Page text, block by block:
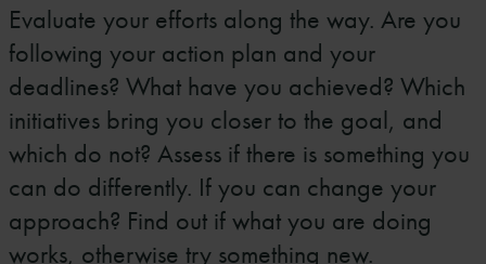
Evaluate your efforts along the way. Are you
following your action plan and your
deadlines? What have you achieved? Which
initiatives bring you closer to the goal, and
which do not? Assess if there is something you
can do differently. If you can change your
approach? Find out if what you are doing
works, otherwise try something new.